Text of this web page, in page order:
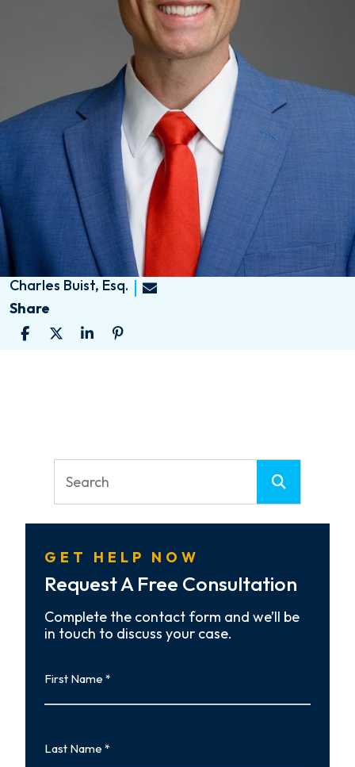
Charles Buist, Esq.
Share
GET HELP NOW
Request A Free Consultation
Complete the contact form and we’ll be
in touch to discuss your case.
Name
Name